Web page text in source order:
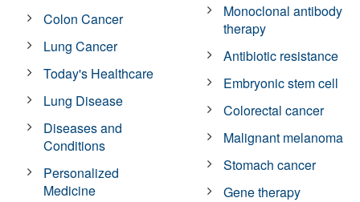
Colon Cancer
Lung Cancer
Today's Healthcare
Lung Disease
Diseases and
Conditions
Personalized
Medicine
Monoclonal antibody
therapy
Antibiotic resistance
Embryonic stem cell
Colorectal cancer
Malignant melanoma
Stomach cancer
Gene therapy